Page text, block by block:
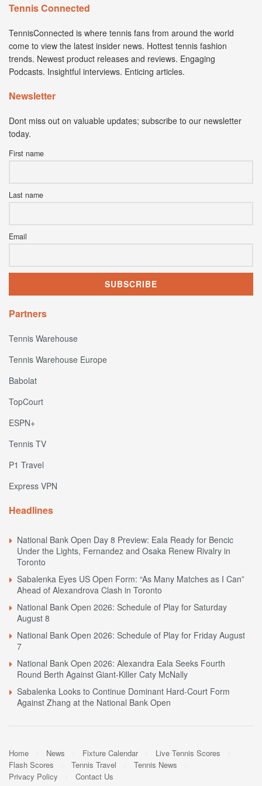
Tennis Connected
TennisConnected is where tennis fans from around the world
come to view the latest insider news. Hottest tennis fashion
trends. Newest product releases and reviews. Engaging
Podcasts. Insightful interviews. Enticing articles.
Newsletter
Dont miss out on valuable updates; subscribe to our newsletter
today.
First name
Last name
Email
Partners
Tennis Warehouse
Tennis Warehouse Europe
Babolat
TopCourt
ESPN+
Tennis TV
P1 Travel
Express VPN
Headlines
National Bank Open Day 8 Preview: Eala Ready for Bencic
Under the Lights, Fernandez and Osaka Renew Rivalry in
Toronto
Sabalenka Eyes US Open Form: “As Many Matches as I Can”
Ahead of Alexandrova Clash in Toronto
National Bank Open 2026: Schedule of Play for Saturday
August 8
National Bank Open 2026: Schedule of Play for Friday August
7
National Bank Open 2026: Alexandra Eala Seeks Fourth
Round Berth Against Giant-Killer Caty McNally
Sabalenka Looks to Continue Dominant Hard-Court Form
Against Zhang at the National Bank Open
Home News Fixture Calendar
Live Tennis Scores
Flash Scores
Tennis Travel
Tennis News
Privacy Policy
Contact Us